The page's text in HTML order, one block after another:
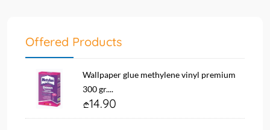
Offered Products
Wallpaper glue methylene vinyl premium
300 gr....
14.90